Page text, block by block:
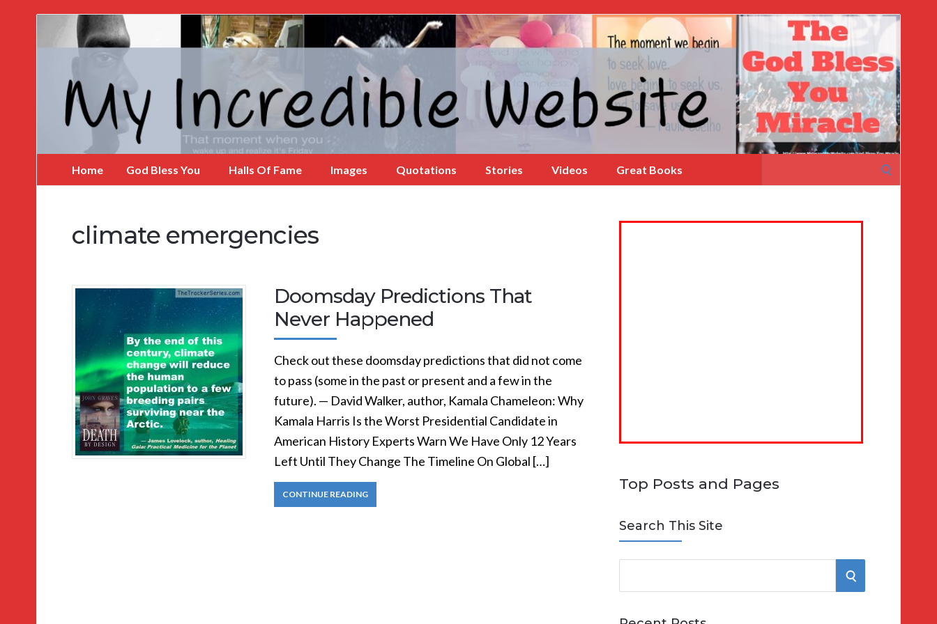
Incredible
Home God Bless You Halls Of Fame Images Quotations Stories Videos Great Books
for:
climate emergencies
Doomsday Predictions That
Never Happened
Check out these doomsday predictions that did not come
to pass (some in the past or present and a few in the
future). — David Walker, author, Kamala Chameleon: Why
Kamala Harris Is the Worst Presidential Candidate in
American History Experts Warn We Have Only 12 Years
Left Until They Change The Timeline On Global […]
CONTINUE READING
Top Posts and Pages
Search This Site
e
S